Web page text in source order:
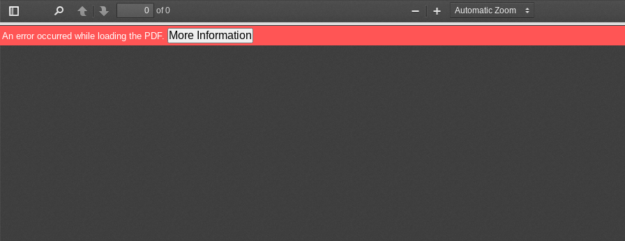
Toggle
Sidebar
PreviousNext
of 0
Zoom
Out
Zoom
In
An error occurred while loading the PDF. More Information